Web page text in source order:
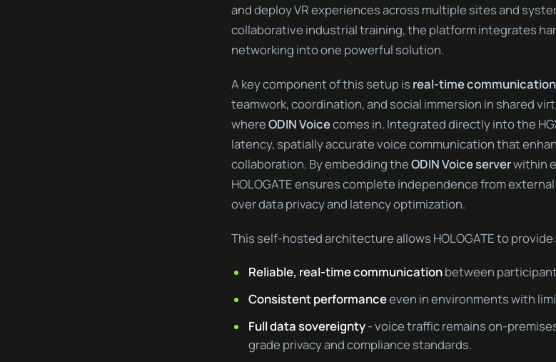
and deploy VR experiences across multiple sites and
collaborative industrial training, the platform integrates
networking into one powerful solution.
A key component of this setup is real-time communication
teamwork, coordination, and social immersion in shared
whereODIN Voicecomes in. Integrated directly into the
latency, spatially accurate voice communication that
collaboration. By embedding theODIN Voice serverwithin
HOLOGATE ensures complete independence from
over data privacy and latency optimization.
This self-hosted architecture allows HOLOGATE to provide:
Reliable, real-time communicationbetween
Consistent performanceeven in environments with
Full data sovereignty- voice traffic remains on-
grade privacy and compliance standards.